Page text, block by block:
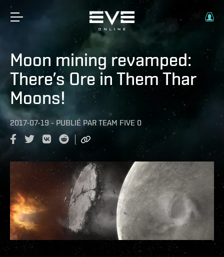
Moon mining revamped:
There’s Ore in Them Thar
Moons!
2017-07-19 - PUBLIÉ PAR TEAM FIVE 0